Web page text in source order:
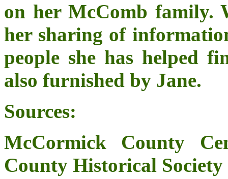
on her McComb family.
her sharing of
people she has helped
also furnished by Jane.
Sources:
McCormick County
County Historical Society